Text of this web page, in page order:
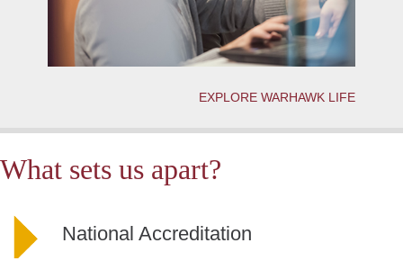
EXPLORE WARHAWK LIFE
What sets us apart?
National Accreditation